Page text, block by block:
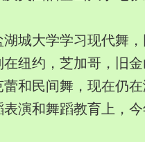
湖城大学学习现代舞
纽约，芝加哥，旧
和民间舞，现在仍
演和舞蹈教育上，